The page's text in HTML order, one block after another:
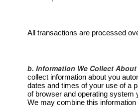
All transactions are processed
b. Information We Collect
collect information about you
dates and times of your use of a
of browser and operating system
We may combine this